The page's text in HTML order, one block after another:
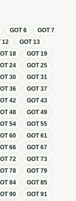
GOT6 GOT7
12 GOT13
18 GOT19
24 GOT25
30 GOT31
36 GOT37
42 GOT43
48 GOT49
54 GOT55
60 GOT61
66 GOT67
72 GOT73
78 GOT79
84 GOT85
90 GOT91